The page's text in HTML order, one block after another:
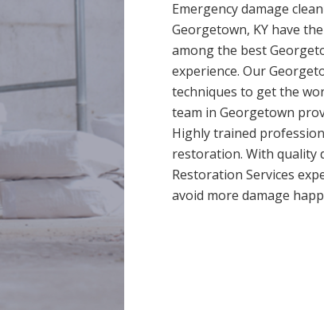
Emergency damage
Georgetown, KY have
among the best
experience. Our
techniques to get the
team in Georgetown
Highly trained
restoration. With quality
Restoration Services
avoid more damage